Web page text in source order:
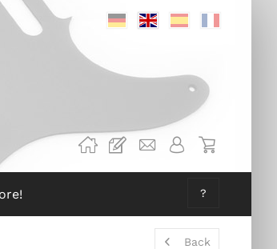
DeutschEnglischSpanisch
?
Back